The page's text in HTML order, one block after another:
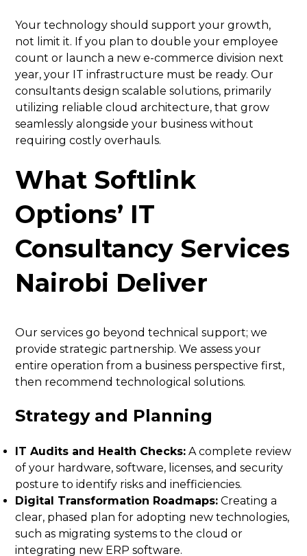
Your technology should support your growth,
not limit it. If you plan to double your employee
count or launch a new e-commerce division next
year, your IT infrastructure must be ready. Our
consultants design scalable solutions, primarily
utilizing reliable cloud architecture, that grow
seamlessly alongside your business without
requiring costly overhauls.
What Softlink
Options’ IT
Consultancy Services
Nairobi Deliver
Our services go beyond technical support; we
provide strategic partnership. We assess your
entire operation from a business perspective first,
then recommend technological solutions.
Strategy and Planning
IT Audits and Health Checks: A complete review
of your hardware, software, licenses, and security
posture to identify risks and inefficiencies.
Digital Transformation Roadmaps: Creating a
clear, phased plan for adopting new technologies,
such as migrating systems to the cloud or
integrating new ERP software.